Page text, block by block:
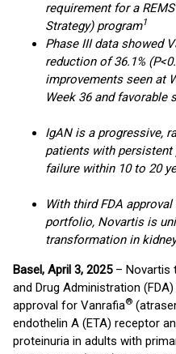
requirement for a
Strategy) program1
Phase III data showed
reduction of 36.1%
improvements seen at
Week 36 and favorable
IgAN is a progressive,
patients with
failure within 10 to 20
With third FDA
portfolio, Novartis is
transformation in
Basel, April 3, 2025 – Novartis
and Drug Administration
approval for Vanrafia®
endothelin A (ETA) receptor
proteinuria in adults with